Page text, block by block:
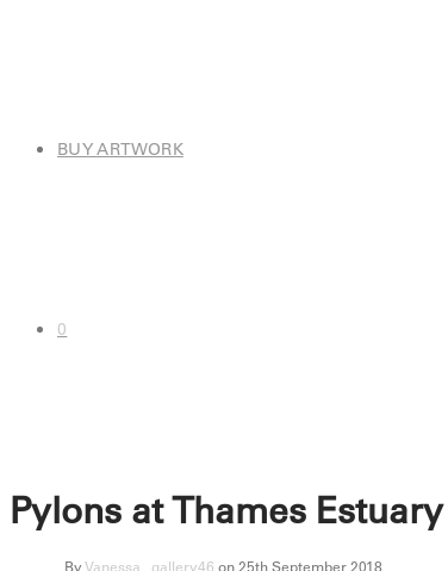
BUY ARTWORK
0
Pylons at Thames Estuary
ByVanessa_ gallery46 on 25th September 2018